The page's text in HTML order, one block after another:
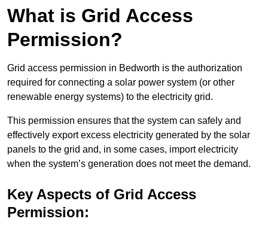
What is Grid Access
Permission?
Grid access permission in Bedworth is the authorization
required for connecting a solar power system (or other
renewable energy systems) to the electricity grid.
This permission ensures that the system can safely and
effectively export excess electricity generated by the solar
panels to the grid and, in some cases, import electricity
when the system’s generation does not meet the demand.
Key Aspects of Grid Access
Permission: